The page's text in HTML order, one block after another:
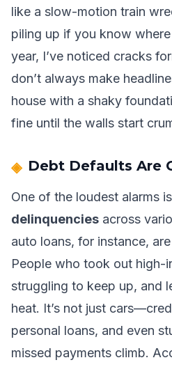
like a slow-motion train
piling up if you know
year, I’ve noticed cracks
don’t always make
house with a shaky
fine until the walls start
Debt Defaults Are
One of the loudest alarms
delinquencies across
auto loans, for instance,
People who took out high-
struggling to keep up, and
heat. It’s not just
personal loans, and even
missed payments climb.